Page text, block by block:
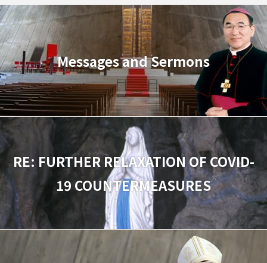
Messages and Sermons
RE: FURTHER RELAXATION OF COVID-
19 COUNTERMEASURES